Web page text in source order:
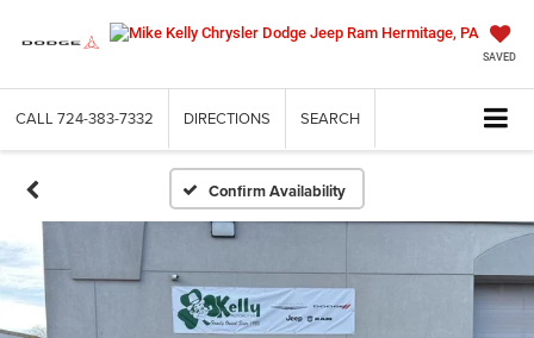
SAVED
CALL 724-383-7332 DIRECTIONS SEARCH
Confirm Availability